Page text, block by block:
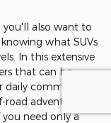
also want to
what SUVs
In this extensive
that can be
commutes
adventures.
need only a